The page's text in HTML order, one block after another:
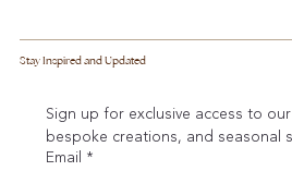
Stay Inspired and Updated
Sign up for exclusive access to
bespoke creations, and seasonal
Email *